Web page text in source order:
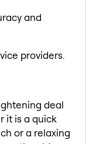
and
providers.
deal
it is a quick
or a relaxing